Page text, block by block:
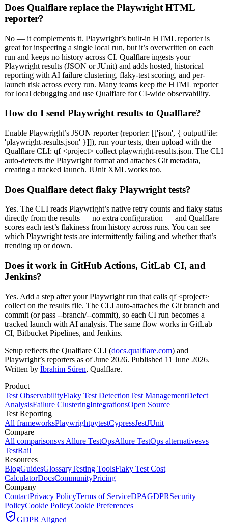
Does Qualflare replace the Playwright HTML
reporter?
No — it complements it. Playwright’s built-in HTML reporter is
great for inspecting a single local run, but it’s overwritten on each
run and keeps no history across CI. Qualflare ingests your
Playwright results (JSON or JUnit) and adds hosted, historical
reporting with AI failure clustering, flaky-test scoring, and per-
launch risk across every run. Many teams keep the HTML reporter
for local debugging and use Qualflare for CI-wide observability.
How do I send Playwright results to Qualflare?
Enable Playwright’s JSON reporter (reporter: [['json', { outputFile:
'playwright-results.json' }]]), run your tests, then upload with the
Qualflare CLI: qf <project> collect playwright-results.json. The CLI
auto-detects the Playwright format and attaches Git metadata,
creating a tracked launch. JUnit XML works too.
Does Qualflare detect flaky Playwright tests?
Yes. The CLI reads Playwright’s native retry counts and flaky status
directly from the results — no extra configuration — and Qualflare
scores each test’s flakiness from history across runs. You can see
which Playwright tests are intermittently failing and whether that’s
trending up or down.
Does it work in GitHub Actions, GitLab CI, and
Jenkins?
Yes. Add a step after your Playwright run that calls qf <project>
collect on the results file. The CLI auto-attaches the Git branch and
commit (or pass --branch/--commit), so each CI run becomes a
tracked launch with AI analysis. The same flow works in GitLab
CI, Bitbucket Pipelines, and Jenkins.
Setup reflects the Qualflare CLI (docs.qualflare.com) and
Playwright’s reporters as of June 2026. Published 11 June 2026.
Written by İbrahim Süren, Qualflare.
Product
Test ObservabilityFlaky Test DetectionTest ManagementDefect
AnalysisFailure ClusteringIntegrationsOpen Source
Test Reporting
All frameworksPlaywrightpytestCypressJestJUnit
Compare
All comparisonsvs Allure TestOpsAllure TestOps alternativesvs
TestRail
Resources
BlogGuidesGlossaryTesting ToolsFlaky Test Cost
CalculatorDocsCommunityPricing
Company
ContactPrivacy PolicyTerms of ServiceDPAGDPRSecurity
PolicyCookie PolicyCookie Preferences
GDPR Aligned